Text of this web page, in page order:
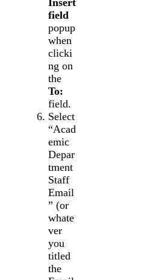
field
popup
when
clicki
ng on
the
To:
field.
Select
“Acad
emic
Depar
tment
Staff
Email
” (or
whate
ver
you
titled
the